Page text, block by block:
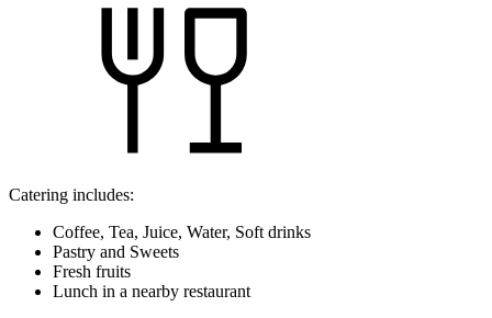
Catering includes:
Coffee, Tea, Juice, Water, Soft drinks
Pastry and Sweets
Fresh fruits
Lunch in a nearby restaurant